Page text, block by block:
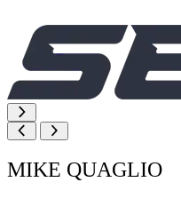
MIKE QUAGLIO